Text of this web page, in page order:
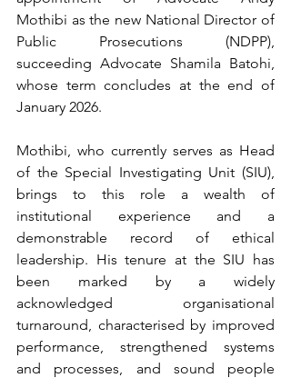
Mothibi as the new National Director of
Public Prosecutions (NDPP),
succeeding Advocate Shamila Batohi,
whose term concludes at the end of
January 2026.
Mothibi, who currently serves as Head
of the Special Investigating Unit (SIU),
brings to this role a wealth of
institutional experience and a
demonstrable record of ethical
leadership. His tenure at the SIU has
been marked by a widely
acknowledged organisational
turnaround, characterised by improved
performance, strengthened systems
and processes, and sound people